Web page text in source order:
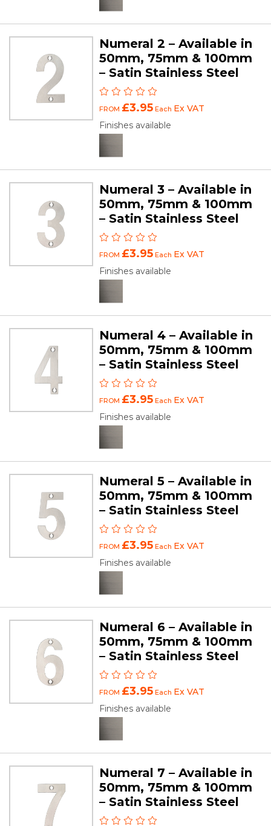
Numeral 2 – Available in
50mm, 75mm & 100mm
– Satin Stainless Steel
FROM £3.95 Each Ex VAT
Finishes available
Numeral 3 – Available in
50mm, 75mm & 100mm
– Satin Stainless Steel
FROM £3.95 Each Ex VAT
Finishes available
Numeral 4 – Available in
50mm, 75mm & 100mm
– Satin Stainless Steel
FROM £3.95 Each Ex VAT
Finishes available
Numeral 5 – Available in
50mm, 75mm & 100mm
– Satin Stainless Steel
FROM £3.95 Each Ex VAT
Finishes available
Numeral 6 – Available in
50mm, 75mm & 100mm
– Satin Stainless Steel
FROM £3.95 Each Ex VAT
Finishes available
Numeral 7 – Available in
50mm, 75mm & 100mm
– Satin Stainless Steel